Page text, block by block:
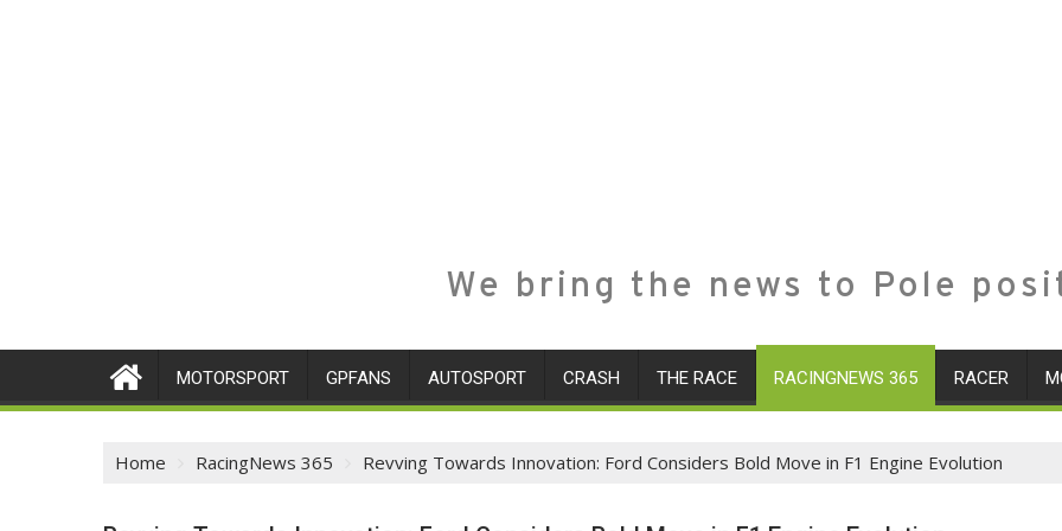
We bring the news to Pole
MOTORSPORT GPFANS AUTOSPORT CRASH THE RACE RACINGNEWS 365 RACER
Home RacingNews 365 Revving Towards Innovation: Ford Considers Bold Move in F1 Engine Evolution